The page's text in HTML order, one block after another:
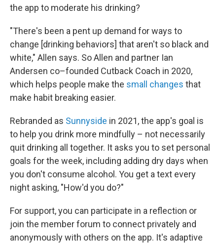
the app to moderate his drinking?
"There's been a pent up demand for ways to
change [drinking behaviors] that aren't so black and
white," Allen says. So Allen and partner Ian
Andersen co–founded Cutback Coach in 2020,
which helps people make the small changes that
make habit breaking easier.
Rebranded as Sunnyside in 2021, the app's goal is
to help you drink more mindfully – not necessarily
quit drinking all together. It asks you to set personal
goals for the week, including adding dry days when
you don't consume alcohol. You get a text every
night asking, "How'd you do?"
For support, you can participate in a reflection or
join the member forum to connect privately and
anonymously with others on the app. It's adaptive